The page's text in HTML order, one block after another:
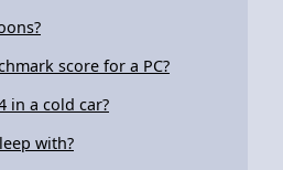
score for a PC?
in a cold car?
with?